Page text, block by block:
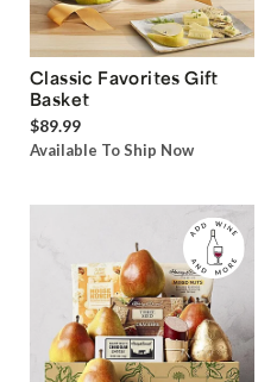
Classic Favorites Gift
Basket
$89.99
Available To Ship Now